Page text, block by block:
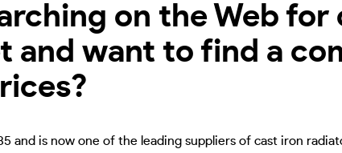
on the Web
and want to find a
and is now one of the leading suppliers of cast iron